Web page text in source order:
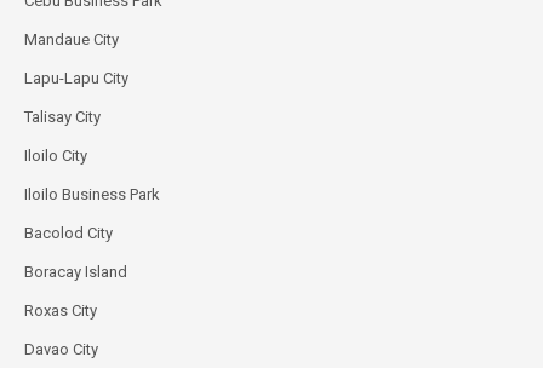
Mandaue City
Lapu-Lapu City
Talisay City
Iloilo City
Iloilo Business Park
Bacolod City
Boracay Island
Roxas City
Davao City